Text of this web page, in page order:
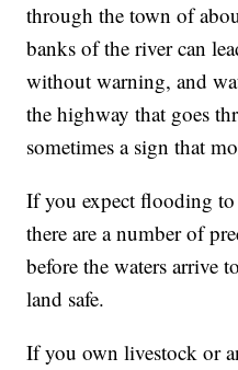
through the town of
banks of the river can
without warning, and
the highway that goes
sometimes a sign that
If you expect flooding
there are a number of
before the waters arrive
land safe.
If you own livestock or